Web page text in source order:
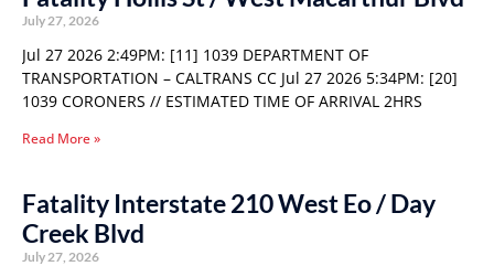
July 27, 2026
Jul 27 2026 2:49PM: [11] 1039 DEPARTMENT OF
TRANSPORTATION – CALTRANS CC Jul 27 2026 5:34PM: [20]
1039 CORONERS // ESTIMATED TIME OF ARRIVAL 2HRS
Read More »
Fatality Interstate 210 West Eo / Day
Creek Blvd
July 27, 2026